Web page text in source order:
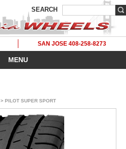
SEARCH
SAN JOSE 408-258-8273
MENU
> PILOT SUPER SPORT